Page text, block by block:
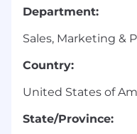
Department:
Sales, Marketing &
Country:
United States of
State/Province: